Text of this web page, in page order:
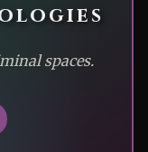
spaces.